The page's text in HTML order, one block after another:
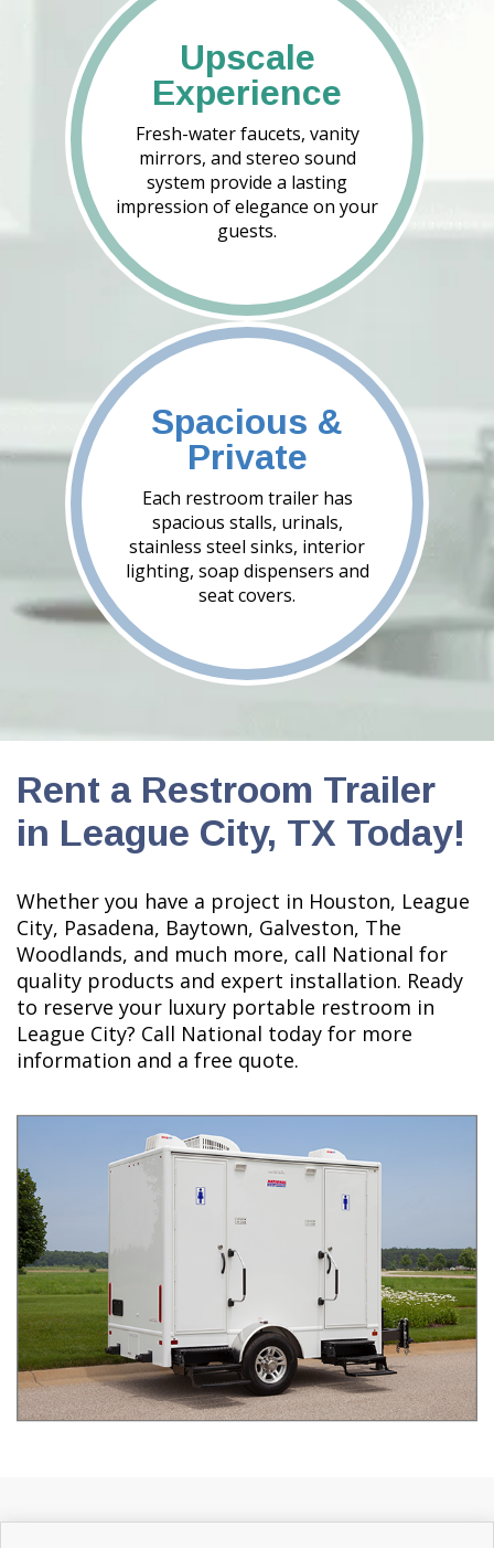
Upscale
Experience
Fresh-water faucets, vanity
mirrors, and stereo sound
system provide a lasting
impression of elegance on your
guests.
Spacious &
Private
Each restroom trailer has
spacious stalls, urinals,
stainless steel sinks, interior
lighting, soap dispensers and
seat covers.
Rent a Restroom Trailer
in League City, TX Today!
Whether you have a project in Houston, League
City, Pasadena, Baytown, Galveston, The
Woodlands, and much more, call National for
quality products and expert installation. Ready
to reserve your luxury portable restroom in
League City? Call National today for more
information and a free quote.